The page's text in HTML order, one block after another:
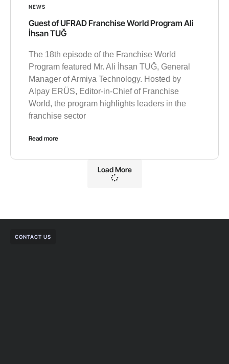
NEWS
Guest of UFRAD Franchise World Program Ali
İhsan TUĞ
The 18th episode of the Franchise World
Program featured Mr. Ali İhsan TUĞ, General
Manager of Armiya Technology. Hosted by
Alpay ERÜS, Editor-in-Chief of Franchise
World, the program highlights leaders in the
franchise sector
Read more
Load More
CONTACT US